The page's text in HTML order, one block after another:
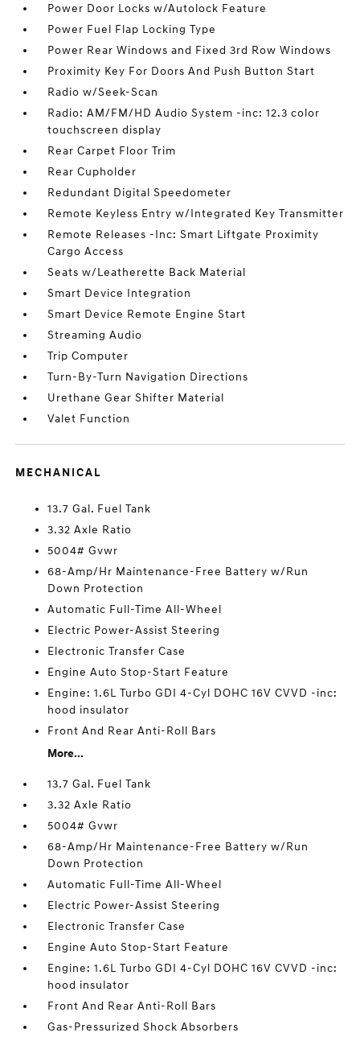
Power Door Locks w/Autolock Feature
Power Fuel Flap Locking Type
Power Rear Windows and Fixed 3rd Row Windows
Proximity Key For Doors And Push Button Start
Radio w/Seek-Scan
Radio: AM/FM/HD Audio System -inc: 12.3 color
touchscreen display
Rear Carpet Floor Trim
Rear Cupholder
Redundant Digital Speedometer
Remote Keyless Entry w/Integrated Key Transmitter
Remote Releases -Inc: Smart Liftgate Proximity
Cargo Access
Seats w/Leatherette Back Material
Smart Device Integration
Smart Device Remote Engine Start
Streaming Audio
Trip Computer
Turn-By-Turn Navigation Directions
Urethane Gear Shifter Material
Valet Function
MECHANICAL
13.7 Gal. Fuel Tank
3.32 Axle Ratio
5004# Gvwr
68-Amp/Hr Maintenance-Free Battery w/Run
Down Protection
Automatic Full-Time All-Wheel
Electric Power-Assist Steering
Electronic Transfer Case
Engine Auto Stop-Start Feature
Engine: 1.6L Turbo GDI 4-Cyl DOHC 16V CVVD -inc:
hood insulator
Front And Rear Anti-Roll Bars
More...
13.7 Gal. Fuel Tank
3.32 Axle Ratio
5004# Gvwr
68-Amp/Hr Maintenance-Free Battery w/Run
Down Protection
Automatic Full-Time All-Wheel
Electric Power-Assist Steering
Electronic Transfer Case
Engine Auto Stop-Start Feature
Engine: 1.6L Turbo GDI 4-Cyl DOHC 16V CVVD -inc:
hood insulator
Front And Rear Anti-Roll Bars
Gas-Pressurized Shock Absorbers